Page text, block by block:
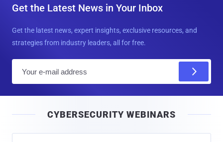
Get the Latest News in Your Inbox
Get the latest news, expert insights, exclusive resources, and
strategies from industry leaders, all for free.
l
CYBERSECURITY WEBINARS